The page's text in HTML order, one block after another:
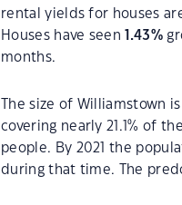
rental yields for houses
Houses have seen
1.43%
months.
The size of Williamstown
covering nearly 21.1% of
people. By 2021 the
during that time. The